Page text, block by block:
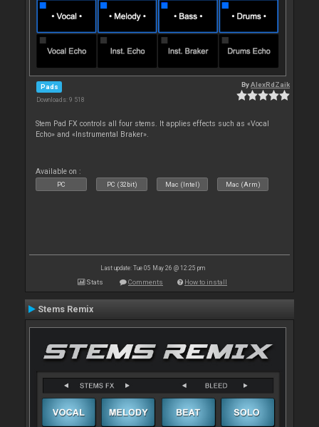
Pads
Downloads: 9 518
ByAlexRdZaik
Stem Pad FX controls all four stems. It applies effects such as «Vocal
Echo» and «Instrumental Braker».
Available on :
PC PC (32bit) Mac (Intel) Mac (Arm)
Last update: Tue 05 May 26 @ 12:25 pm
Stats Comments How to install
Stems Remix